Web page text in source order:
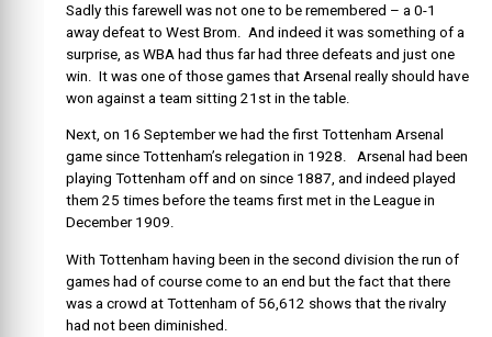
Sadly this farewell was not one to be remembered – a 0-1
away defeat to West Brom. And indeed it was something of a
surprise, as WBA had thus far had three defeats and just one
win. It was one of those games that Arsenal really should have
won against a team sitting 21st in the table.
Next, on 16 September we had the first Tottenham Arsenal
game since Tottenham’s relegation in 1928. Arsenal had been
playing Tottenham off and on since 1887, and indeed played
them 25 times before the teams first met in the League in
December 1909.
With Tottenham having been in the second division the run of
games had of course come to an end but the fact that there
was a crowd at Tottenham of 56,612 shows that the rivalry
had not been diminished.